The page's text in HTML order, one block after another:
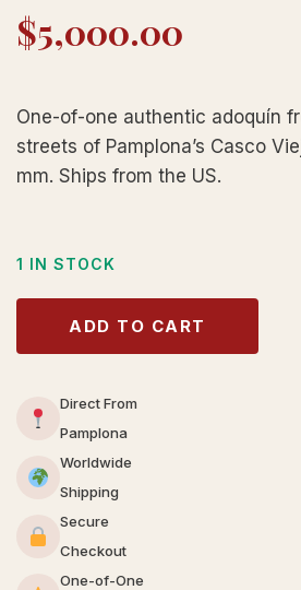
$5,000.00
One-of-one authentic adoquín
streets of Pamplona’s Casco
mm. Ships from the US.
1 IN STOCK
ADD TO CART
Direct From
Pamplona
Worldwide
Shipping
Secure
Checkout
One-of-One